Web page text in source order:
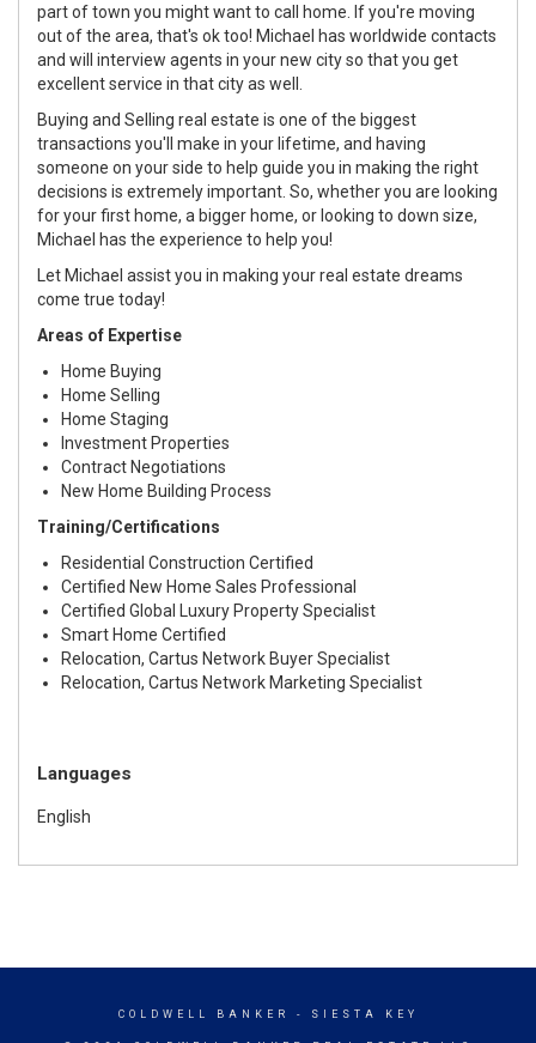
part of town you might want to call home. If you're moving
out of the area, that's ok too! Michael has worldwide contacts
and will interview agents in your new city so that you get
excellent service in that city as well.
Buying and Selling real estate is one of the biggest
transactions you'll make in your lifetime, and having
someone on your side to help guide you in making the right
decisions is extremely important. So, whether you are looking
for your first home, a bigger home, or looking to down size,
Michael has the experience to help you!
Let Michael assist you in making your real estate dreams
come true today!
Areas of Expertise
Home Buying
Home Selling
Home Staging
Investment Properties
Contract Negotiations
New Home Building Process
Training/Certifications
Residential Construction Certified
Certified New Home Sales Professional
Certified Global Luxury Property Specialist
Smart Home Certified
Relocation, Cartus Network Buyer Specialist
Relocation, Cartus Network Marketing Specialist
Languages
English
COLDWELL BANKER - SIESTA KEY